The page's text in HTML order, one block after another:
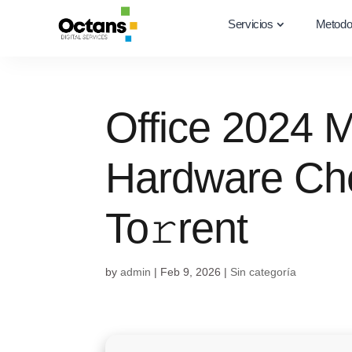
Servicios
Office 2024
Hardware
To𝚛rent
byadmin | Feb 9, 2026 | Sin categoría